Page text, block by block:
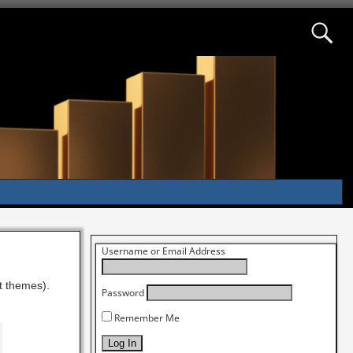
themes).
Username or Email Address
Password
Remember Me